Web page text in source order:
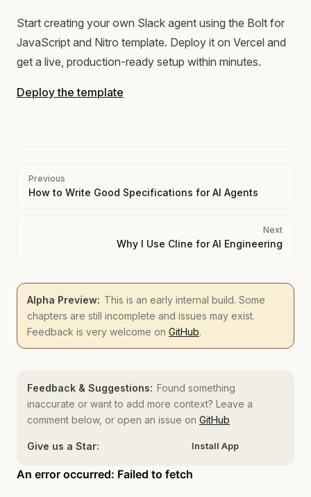
Start creating your own Slack agent using the Bolt for
JavaScript and Nitro template. Deploy it on Vercel and
get a live, production-ready setup within minutes.
Deploy the template
Pager
Previous
How to Write Good Specifications for AI Agents
Next
Why I Use Cline for AI Engineering
Alpha Preview: This is an early internal build. Some
chapters are still incomplete and issues may exist.
Feedback is very welcome on GitHub.
Feedback & Suggestions: Found something
inaccurate or want to add more context? Leave a
comment below, or open an issue on GitHub
Give us a Star: Install App